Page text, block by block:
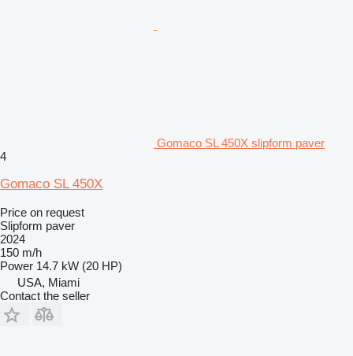
Gomaco SL 450X slipform paver
4
Gomaco SL 450X
Price on request
Slipform paver
2024
150 m/h
Power 14.7 kW (20 HP)
USA, Miami
Contact the seller